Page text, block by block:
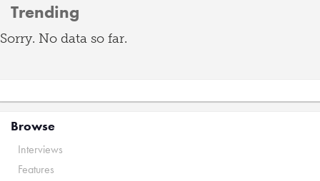
Trending
Sorry. No data so far.
Browse
Interviews
Features